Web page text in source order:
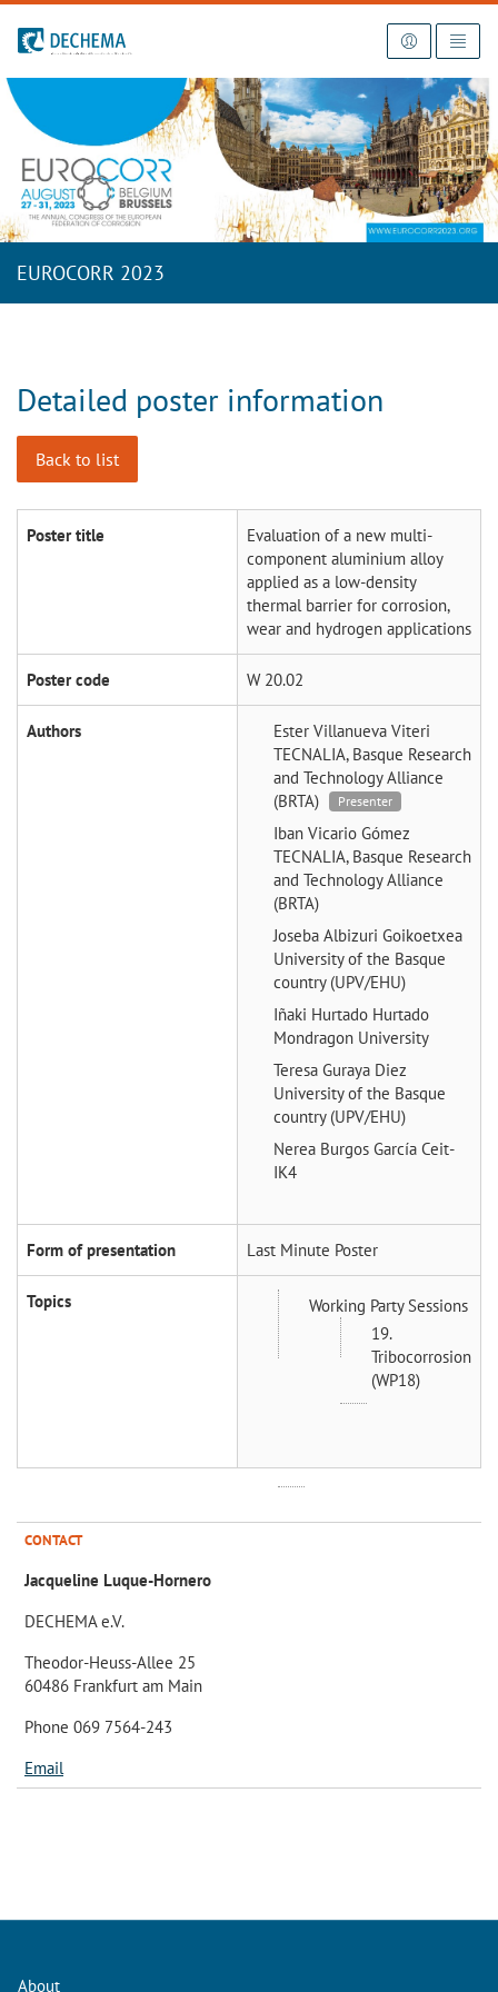
To the homepage
EUROCORR 2023
Detailed poster information
Back to list
Poster title
Evaluation of a new multi-
component aluminium alloy
applied as a low-density
thermal barrier for corrosion,
wear and hydrogen applications
Poster code W 20.02
Authors
Ester Villanueva Viteri
TECNALIA, Basque Research
and Technology Alliance
(BRTA)
Presenter
Iban Vicario Gómez
TECNALIA, Basque Research
and Technology Alliance
(BRTA)
Joseba Albizuri Goikoetxea
University of the Basque
country (UPV/EHU)
Iñaki Hurtado Hurtado
Mondragon University
Teresa Guraya Diez
University of the Basque
country (UPV/EHU)
Nerea Burgos García Ceit-
IK4
Form of presentation Last Minute Poster
Topics
Working Party Sessions
19.
Tribocorrosion
(WP18)
CONTACT
Jacqueline Luque-Hornero
DECHEMA e.V.
Theodor-Heuss-Allee 25
60486 Frankfurt am Main
Phone 069 7564-243
Email
About